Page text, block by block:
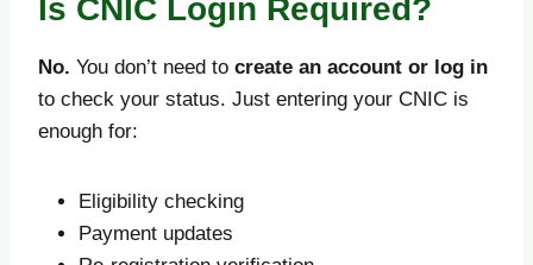
Is CNIC Login Required?
No. You don’t need to create an account or log in
to check your status. Just entering your CNIC is
enough for:
Eligibility checking
Payment updates